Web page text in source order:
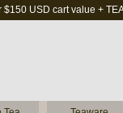
$150 USD cart value +